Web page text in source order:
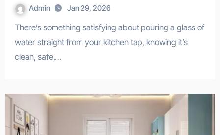
Admin Jan 29, 2026
There’s something satisfying about pouring a glass of
water straight from your kitchen tap, knowing it’s
clean, safe,…